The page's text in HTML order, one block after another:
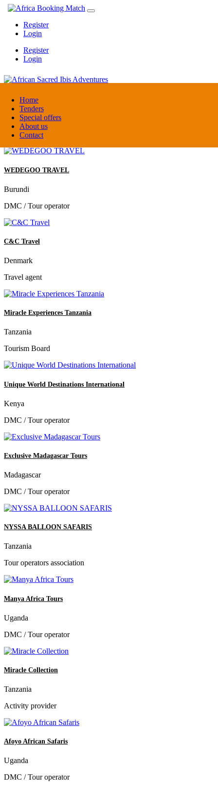
Home
Tenders
Special offers
About us
Contact
Register
Login
Register
Login
African Sacred Ibis Adventures
Uganda
DMC / Tour operator
WEDEGOO TRAVEL
Burundi
DMC / Tour operator
C&C Travel
Denmark
Travel agent
Miracle Experiences Tanzania
Tanzania
Tourism Board
Unique World Destinations International
Kenya
DMC / Tour operator
Exclusive Madagascar Tours
Madagascar
DMC / Tour operator
NYSSA BALLOON SAFARIS
Tanzania
Tour operators association
Manya Africa Tours
Uganda
DMC / Tour operator
Miracle Collection
Tanzania
Activity provider
Afoyo African Safaris
Uganda
DMC / Tour operator